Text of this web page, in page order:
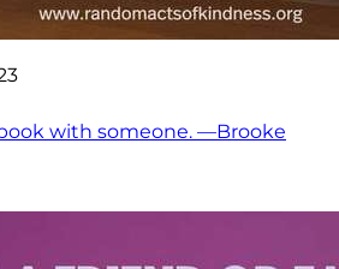
with someone. —Brooke